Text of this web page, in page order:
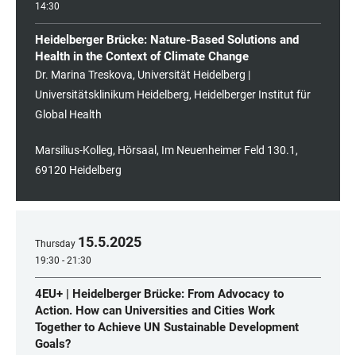
14:30
Heidelberger Brücke: Nature-Based Solutions and
Health in the Context of Climate Change
Dr. Marina Treskova, Universität Heidelberg |
Universitätsklinikum Heidelberg, Heidelberger Institut für
Global Health
Marsilius-Kolleg, Hörsaal, Im Neuenheimer Feld 130.1,
69120 Heidelberg
Thursday 15.5.2025
19:30 - 21:30
4EU+ | Heidelberger Brücke: From Advocacy to
Action. How can Universities and Cities Work
Together to Achieve UN Sustainable Development
Goals?